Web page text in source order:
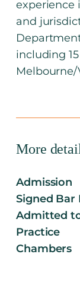
experience
and
including
More
Admission
Signed Bar
Admitted
Practice
Chambers